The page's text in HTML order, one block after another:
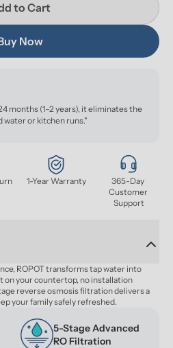
1-Year Warranty
365-Day
Customer
Support
to Cart
Now
months (1–2 years), it eliminates the
water or kitchen runs."
ROPOT transforms tap water into
your countertop, no installation
reverse osmosis filtration delivers a
your family safely refreshed.
5-Stage Advanced
RO Filtration